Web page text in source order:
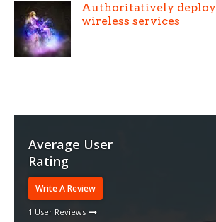
Authoritatively deploy
wireless services
Average User
Rating
Write A Review
1 User Reviews